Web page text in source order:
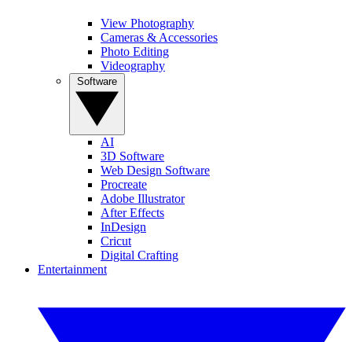
View Photography
Cameras & Accessories
Photo Editing
Videography
AI
3D Software
Web Design Software
Procreate
Adobe Illustrator
After Effects
InDesign
Cricut
Digital Crafting
Entertainment